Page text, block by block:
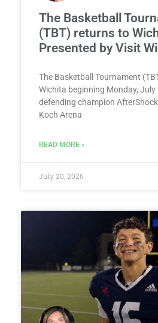
The Basketball
(TBT) returns to
Presented by Visit
The Basketball Tournament
Wichita beginning Monday,
defending champion
Koch Arena
READ MORE »
July 20, 2026